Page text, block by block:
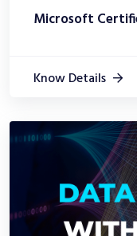
Microsoft
Know Details